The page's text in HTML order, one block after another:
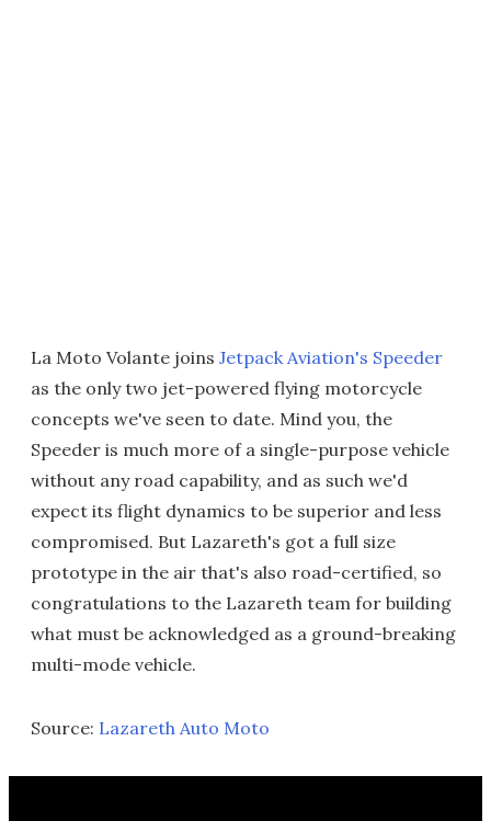
La Moto Volante joins Jetpack Aviation's Speeder
as the only two jet-powered flying motorcycle
concepts we've seen to date. Mind you, the
Speeder is much more of a single-purpose vehicle
without any road capability, and as such we'd
expect its flight dynamics to be superior and less
compromised. But Lazareth's got a full size
prototype in the air that's also road-certified, so
congratulations to the Lazareth team for building
what must be acknowledged as a ground-breaking
multi-mode vehicle.
Source: Lazareth Auto Moto